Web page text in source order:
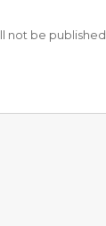
not be published.